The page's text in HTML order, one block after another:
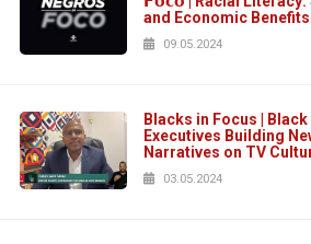
and Economic Benefits
09.05.2024
Blacks in Focus | Black
Executives Building
Narratives on TV
03.05.2024